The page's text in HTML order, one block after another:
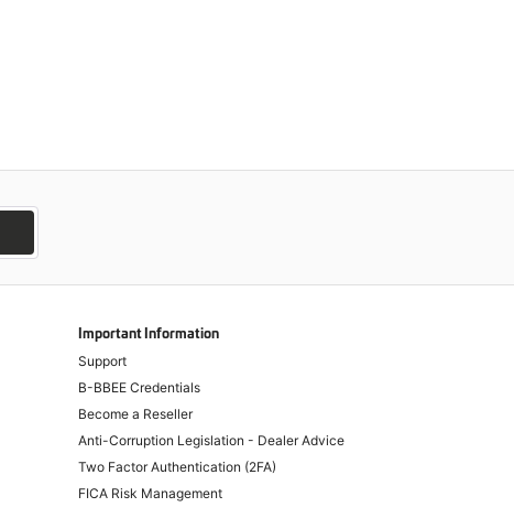
Important Information
Support
B-BBEE Credentials
Become a Reseller
Anti-Corruption Legislation - Dealer Advice
Two Factor Authentication (2FA)
FICA Risk Management